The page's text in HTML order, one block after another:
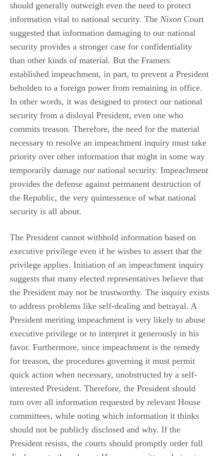
should generally outweigh even the need to protect
information vital to national security. The Nixon Court
suggested that information damaging to our national
security provides a stronger case for confidentiality
than other kinds of material. But the Framers
established impeachment, in part, to prevent a President
beholden to a foreign power from remaining in office.
In other words, it was designed to protect our national
security from a disloyal President, even one who
commits treason. Therefore, the need for the material
necessary to resolve an impeachment inquiry must take
priority over other information that might in some way
temporarily damage our national security. Impeachment
provides the defense against permanent destruction of
the Republic, the very quintessence of what national
security is all about.
The President cannot withhold information based on
executive privilege even if he wishes to assert that the
privilege applies. Initiation of an impeachment inquiry
suggests that many elected representatives believe that
the President may not be trustworthy. The inquiry exists
to address problems like self-dealing and betrayal. A
President meriting impeachment is very likely to abuse
executive privilege or to interpret it generously in his
favor. Furthermore, since impeachment is the remedy
for treason, the procedures governing it must permit
quick action when necessary, unobstructed by a self-
interested President. Therefore, the President should
turn over all information requested by relevant House
committees, while noting which information it thinks
should not be publicly disclosed and why. If the
President resists, the courts should promptly order full